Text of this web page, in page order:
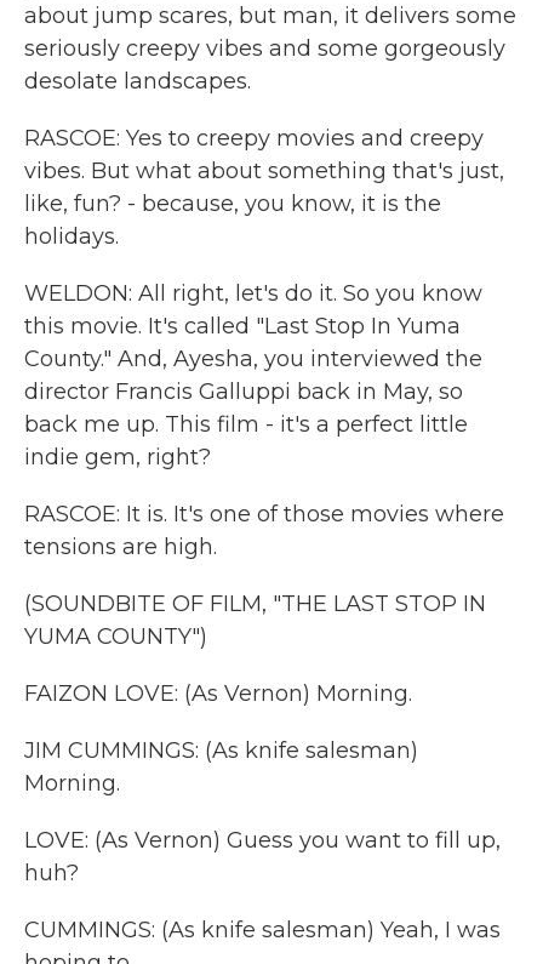
about jump scares, but man, it delivers some
seriously creepy vibes and some gorgeously
desolate landscapes.
RASCOE: Yes to creepy movies and creepy
vibes. But what about something that's just,
like, fun? - because, you know, it is the
holidays.
WELDON: All right, let's do it. So you know
this movie. It's called "Last Stop In Yuma
County." And, Ayesha, you interviewed the
director Francis Galluppi back in May, so
back me up. This film - it's a perfect little
indie gem, right?
RASCOE: It is. It's one of those movies where
tensions are high.
(SOUNDBITE OF FILM, "THE LAST STOP IN
YUMA COUNTY")
FAIZON LOVE: (As Vernon) Morning.
JIM CUMMINGS: (As knife salesman)
Morning.
LOVE: (As Vernon) Guess you want to fill up,
huh?
CUMMINGS: (As knife salesman) Yeah, I was